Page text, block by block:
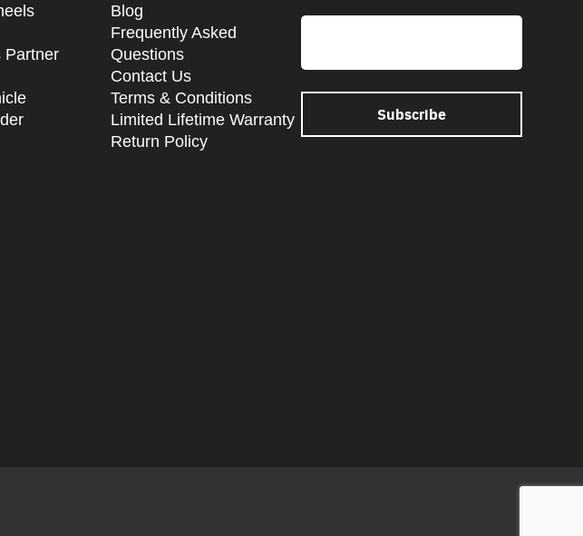
Partner
Blog
Frequently Asked
Questions
Contact Us
Terms & Conditions
Limited Lifetime Warranty
Return Policy
Email